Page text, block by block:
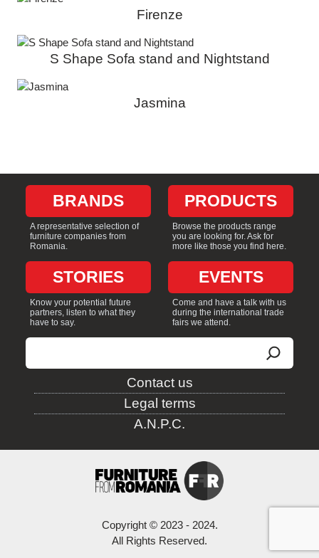
Firenze
S Shape Sofa stand and Nightstand
Jasmina
Copyright © 2023 - 2024.
All Rights Reserved.
BRANDS
A representative selection of
furniture companies from
Romania.
PRODUCTS
Browse the products range
you are looking for. Ask for
more like those you find here.
STORIES
Know your potential future
partners, listen to what they
have to say.
EVENTS
Come and have a talk with us
during the international trade
fairs we attend.
Search
Contact us
Legal terms
A.N.P.C.